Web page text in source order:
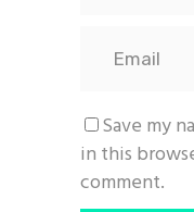
Save my
in this
comment.